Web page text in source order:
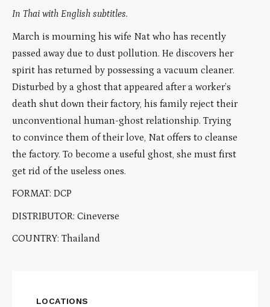
In Thai with English subtitles.
March is mourning his wife Nat who has recently
passed away due to dust pollution. He discovers her
spirit has returned by possessing a vacuum cleaner.
Disturbed by a ghost that appeared after a worker’s
death shut down their factory, his family reject their
unconventional human-ghost relationship. Trying
to convince them of their love, Nat offers to cleanse
the factory. To become a useful ghost, she must first
get rid of the useless ones.
FORMAT: DCP
DISTRIBUTOR: Cineverse
COUNTRY: Thailand
LOCATIONS